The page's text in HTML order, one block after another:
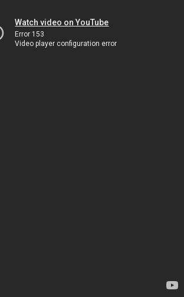
Watch video on YouTube
Error 153
Video player configuration error